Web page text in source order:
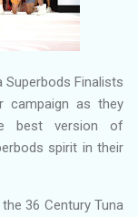
Superbods Finalists
campaign as they
best version of
spirit in their
36 Century Tuna